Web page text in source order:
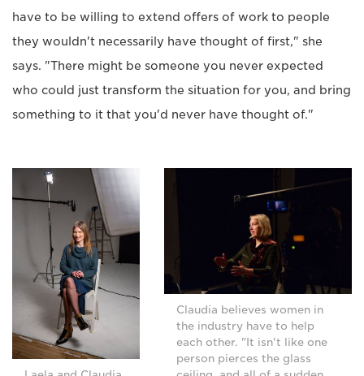
have to be willing to extend offers of work to people
they wouldn't necessarily have thought of first," she
says. "There might be someone you never expected
who could just transform the situation for you, and bring
something to it that you'd never have thought of."
Claudia believes women in
the industry have to help
each other. "It isn't like one
person pierces the glass